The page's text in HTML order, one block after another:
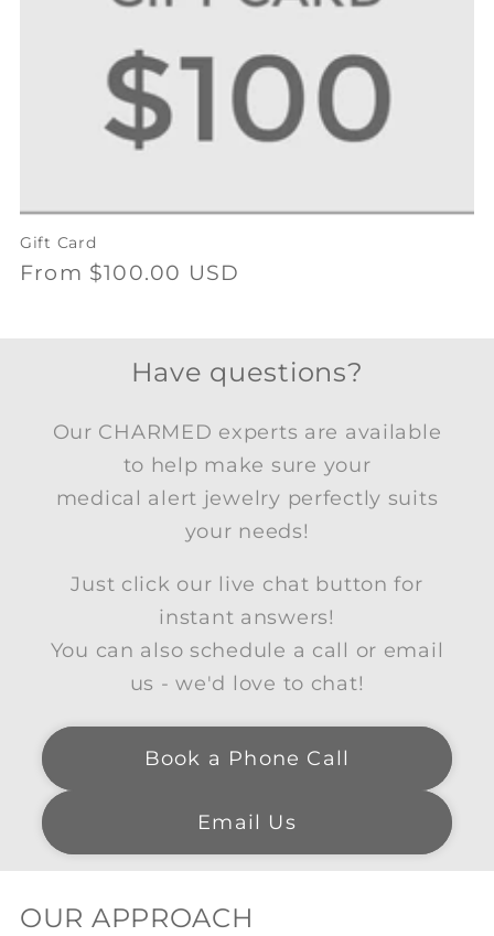
Gift Card
Regular
From $100.00 USD
Have questions?
Our CHARMED experts are available
to help make sure your
medical alert jewelry perfectly suits
your needs!
Just click our live chat button for
instant answers!
You can also schedule a call or email
us - we'd love to chat!
Book a Phone Call
Email Us
OUR APPROACH